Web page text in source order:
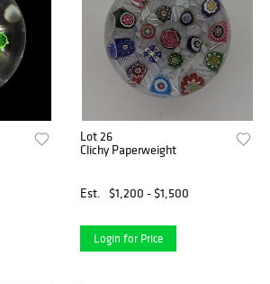
Lot 26
Clichy Paperweight
Est. $1,200 - $1,500
Login for Price